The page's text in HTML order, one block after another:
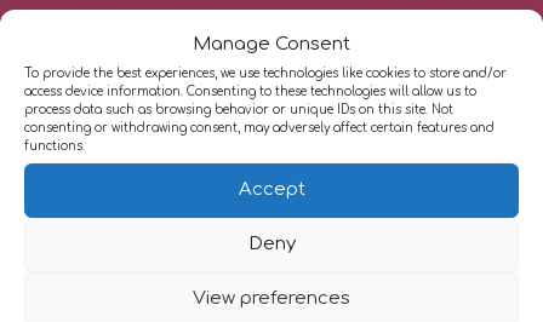
Manage Consent
To provide the best experiences, we use technologies like cookies to store and/or
access device information. Consenting to these technologies will allow us to
process data such as browsing behavior or unique IDs on this site. Not
consenting or withdrawing consent, may adversely affect certain features and
functions.
Accept
Deny
View preferences
About Us
Our Services
Information For Patients
Referrers